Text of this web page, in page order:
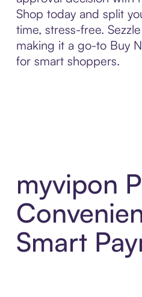
Shop today and split
time, stress-free.
making it a go-to Buy
for smart shoppers.
myvipon
Smart